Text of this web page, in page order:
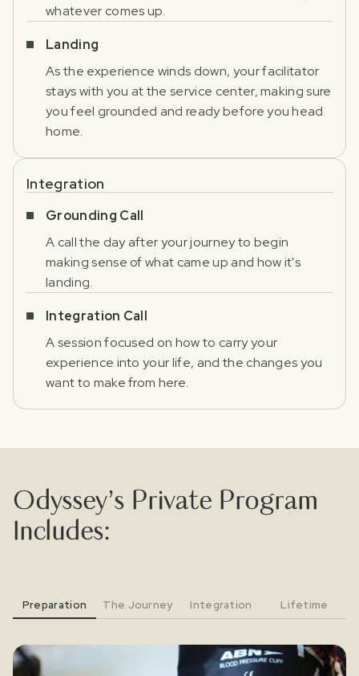
whatever comes up.
Landing
As the experience winds down, your facilitator
stays with you at the service center, making sure
you feel grounded and ready before you head
home.
Integration
Grounding Call
A call the day after your journey to begin
making sense of what came up and how it's
landing.
Integration Call
A session focused on how to carry your
experience into your life, and the changes you
want to make from here.
Odyssey’s Private Program
Includes:
Preparation The Journey Integration Lifetime